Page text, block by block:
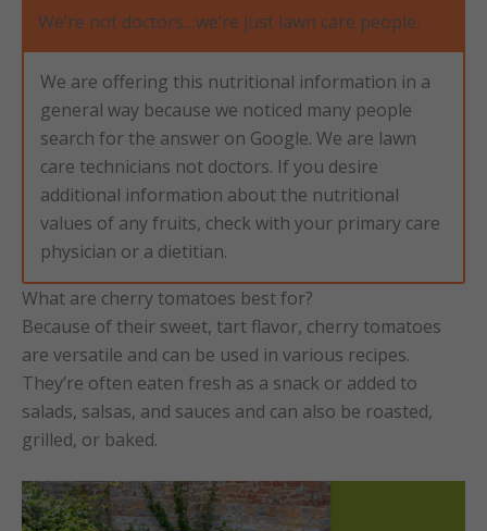
We’re not doctors…we’re just lawn care people.
We are offering this nutritional information in a
general way because we noticed many people
search for the answer on Google. We are lawn
care technicians not doctors. If you desire
additional information about the nutritional
values of any fruits, check with your primary care
physician or a dietitian.
What are cherry tomatoes best for?
Because of their sweet, tart flavor, cherry tomatoes
are versatile and can be used in various recipes.
They’re often eaten fresh as a snack or added to
salads, salsas, and sauces and can also be roasted,
grilled, or baked.